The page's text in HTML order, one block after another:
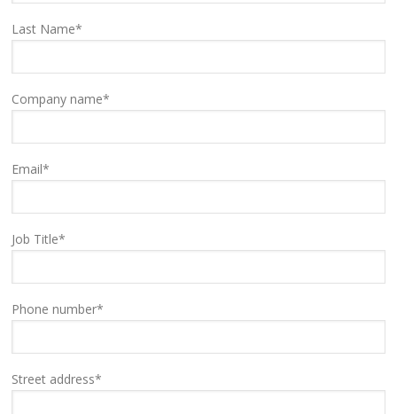
Last Name*
Company name*
Email*
Job Title*
Phone number*
Street address*